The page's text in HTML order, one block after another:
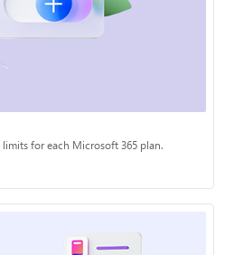
for each Microsoft 365 plan.